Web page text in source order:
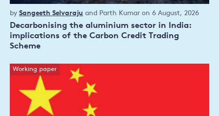
Decarbonising the aluminium sector in India:
implications of the Carbon Credit Trading
Scheme
Policy
publication
by Sangeeth Selvaraju and Parth Kumar on 6 August, 2026
Working paper